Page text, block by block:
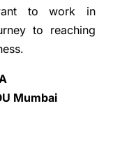
to work in
to reaching
Mumbai